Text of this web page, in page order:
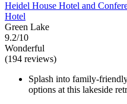
Heidel House Hotel and
Hotel
Green Lake
9.2/10
Wonderful
(194 reviews)
Splash into family-
options at this lakeside